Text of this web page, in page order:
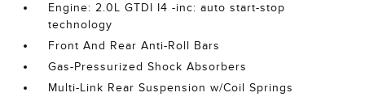
Engine: 2.0L GTDI I4 -inc: auto start-stop
technology
Front And Rear Anti-Roll Bars
Gas-Pressurized Shock Absorbers
Multi-Link Rear Suspension w/Coil Springs